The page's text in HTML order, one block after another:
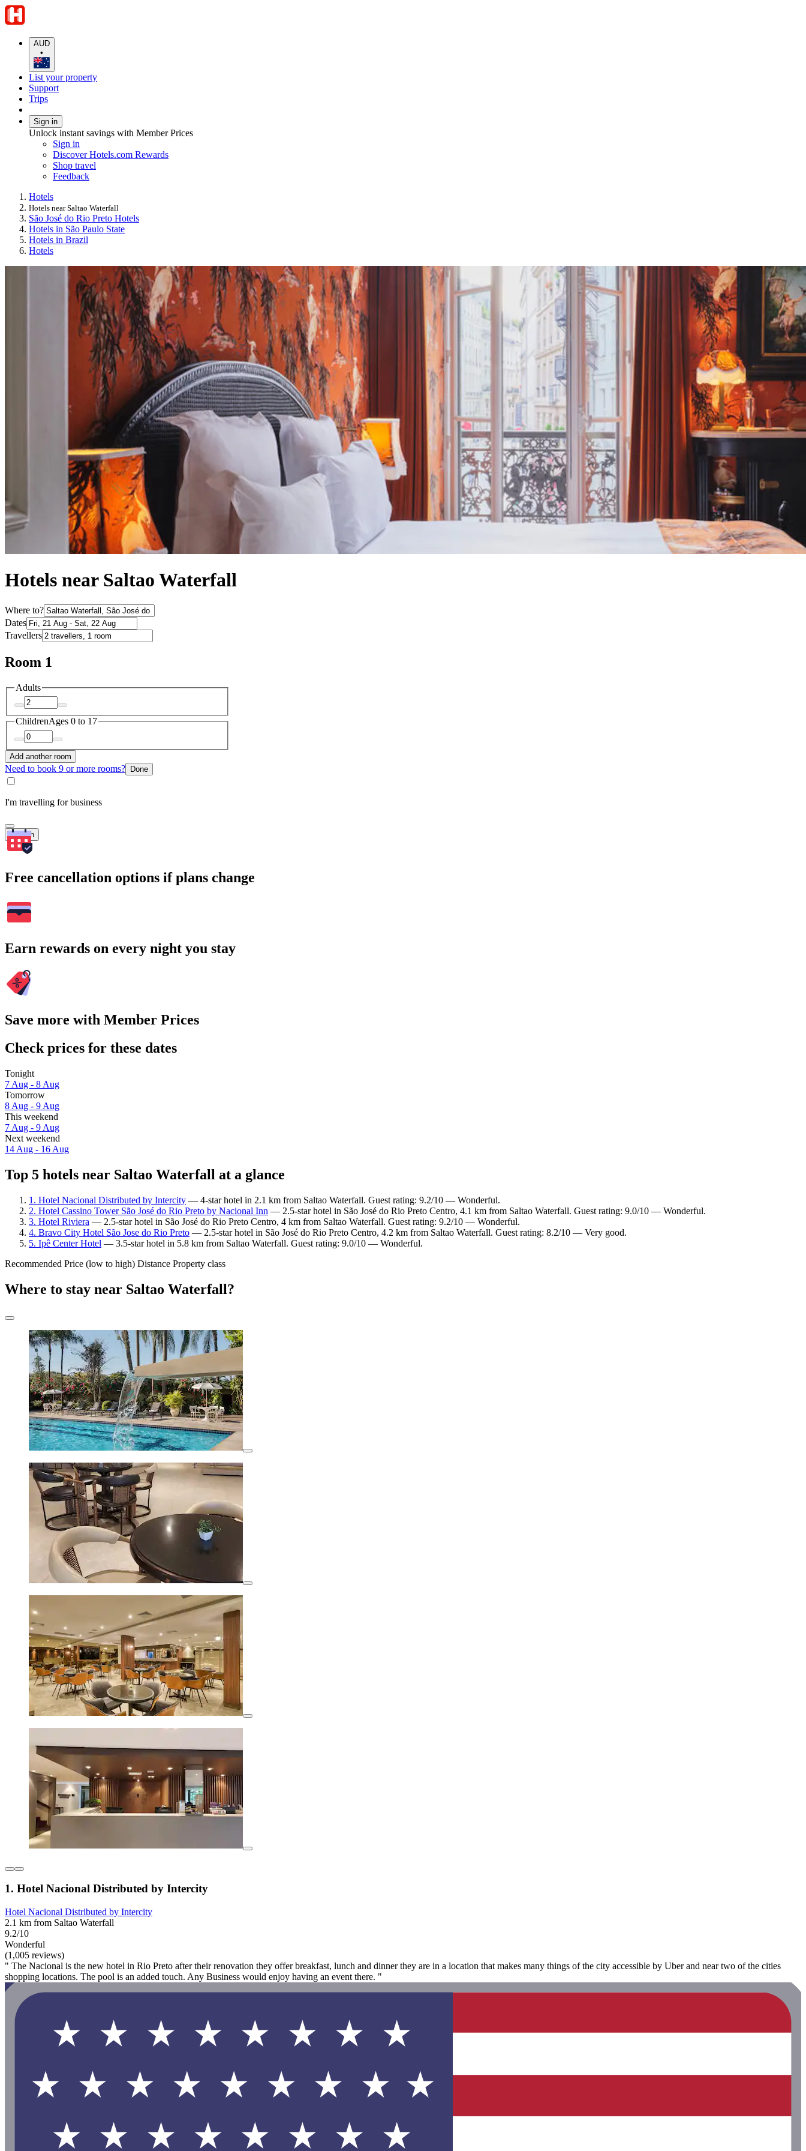
AUD
•
List your property
Support
Trips
Sign in
Unlock instant savings with Member Prices
Sign in
Discover Hotels.com Rewards
Shop travel
Feedback
Hotels
Hotels near Saltao Waterfall
São José do Rio Preto Hotels
Hotels in São Paulo State
Hotels in Brazil
Hotels
Hotels near Saltao Waterfall
Where to?
Dates
Travellers
Room 1
Adults
ChildrenAges 0 to 17
Add another room
Need to book 9 or more rooms? Done
I'm travelling for business
Search
Free cancellation options if plans change
Earn rewards on every night you stay
Save more with Member Prices
Check prices for these dates
Tonight
7 Aug - 8 Aug
Tomorrow
8 Aug - 9 Aug
This weekend
7 Aug - 9 Aug
Next weekend
14 Aug - 16 Aug
Top 5 hotels near Saltao Waterfall at a glance
1. Hotel Nacional Distributed by Intercity — 4-star hotel in 2.1 km from Saltao Waterfall. Guest rating: 9.2/10 — Wonderful.
2. Hotel Cassino Tower São José do Rio Preto by Nacional Inn — 2.5-star hotel in São José do Rio Preto Centro, 4.1 km from Saltao Waterfall. Guest rating: 9.0/10 — Wonderful.
3. Hotel Riviera — 2.5-star hotel in São José do Rio Preto Centro, 4 km from Saltao Waterfall. Guest rating: 9.2/10 — Wonderful.
4. Bravo City Hotel São Jose do Rio Preto — 2.5-star hotel in São José do Rio Preto Centro, 4.2 km from Saltao Waterfall. Guest rating: 8.2/10 — Very good.
5. Ipê Center Hotel — 3.5-star hotel in 5.8 km from Saltao Waterfall. Guest rating: 9.0/10 — Wonderful.
Recommended Price (low to high) Distance Property class
Where to stay near Saltao Waterfall?
1. Hotel Nacional Distributed by Intercity
Hotel Nacional Distributed by Intercity
2.1 km from Saltao Waterfall
9.2/10
Wonderful
(1,005 reviews)
" The Nacional is the new hotel in Rio Preto after their renovation they offer breakfast, lunch and dinner they are in a location that makes many things of the city accessible by Uber and near two of the cities
shopping locations. The pool is an added touch. Any Business would enjoy having an event there. "